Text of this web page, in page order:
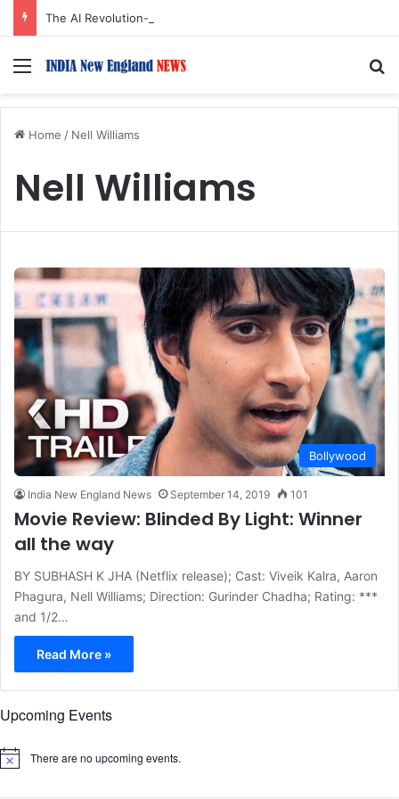
Menu
Home / Nell Williams
Nell Williams
Bollywood
India New England News September 14, 2019 101
Movie Review: Blinded By Light: Winner
all the way
BY SUBHASH K JHA (Netflix release); Cast: Viveik Kalra, Aaron
Phagura, Nell Williams; Direction: Gurinder Chadha; Rating: ***
and 1/2…
Read More »
Upcoming Events
N
There are no upcoming events.